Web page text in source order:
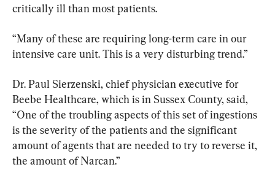
critically ill than most patients.
“Many of these are requiring long-term care in our
intensive care unit. This is a very disturbing trend.”
Dr. Paul Sierzenski, chief physician executive for
Beebe Healthcare, which is in Sussex County, said,
“One of the troubling aspects of this set of ingestions
is the severity of the patients and the significant
amount of agents that are needed to try to reverse it,
the amount of Narcan.”